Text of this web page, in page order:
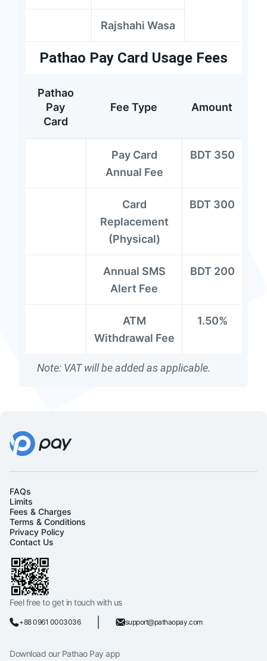
Rajshahi Wasa
Pathao Pay Card Usage Fees
Pathao
Pay
Card
Fee Type Amount
Pay Card
Annual Fee
BDT 350
Card
Replacement
(Physical)
BDT 300
Annual SMS
Alert Fee
BDT 200
ATM
Withdrawal Fee
1.50%
Note: VAT will be added as applicable.
FAQs
Limits
Fees & Charges
Terms & Conditions
Privacy Policy
Contact Us
Feel free to get in touch with us
+88 0961 0003036 support@pathaopay.com
Download our Pathao Pay app